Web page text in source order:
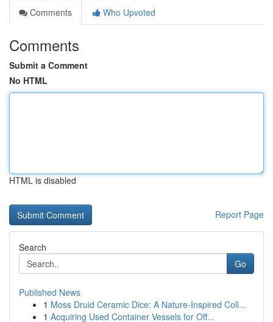
Comments
Who Upvoted
Comments
Submit a Comment
No HTML
HTML is disabled
Report Page
Search
Go
Published News
1 Moss Druid Ceramic Dice: A Nature-Inspired Coll...
1 Acquiring Used Container Vessels for Off...